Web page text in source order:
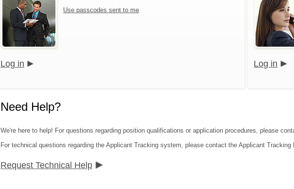
Use passcodes sent to me
Log in Log in
Need Help?
We're here to help! For questions regarding position qualifications or application procedures, please
For technical questions regarding the Applicant Tracking system, please contact the Applicant
Request Technical Help